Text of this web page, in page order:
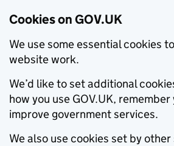
Cookies on GOV.UK
We use some essential cookies
website work.
We’d like to set additional
how you use GOV.UK,
improve government services.
We also use cookies set by